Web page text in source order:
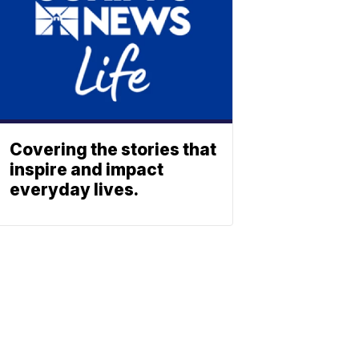
Covering the stories that
inspire and impact
everyday lives.